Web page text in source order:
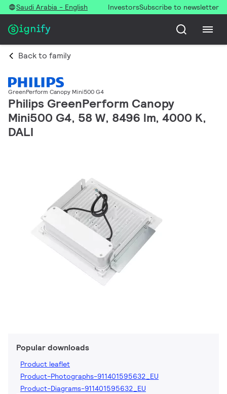
Saudi Arabia - English InvestorsSubscribe to newsletter
Back to family
GreenPerform Canopy Mini500 G4
Philips GreenPerform Canopy
Mini500 G4, 58 W, 8496 lm, 4000 K,
DALI
Popular downloads
Product leaflet
Product-Photographs-911401595632_EU
Product-Diagrams-911401595632_EU